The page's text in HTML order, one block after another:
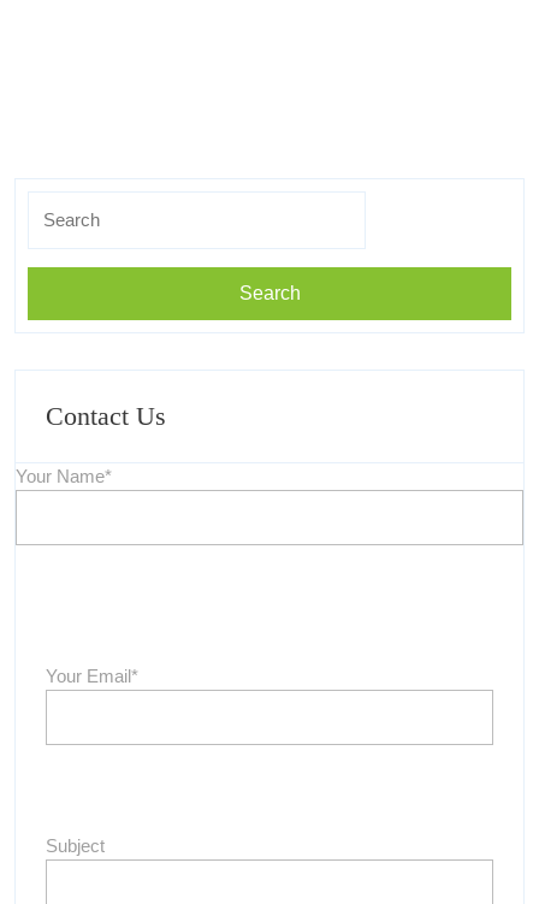
for:
Contact Us
Your Name*
Your Email*
Subject